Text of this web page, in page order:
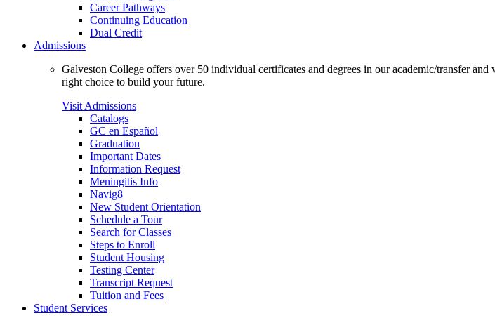
Career Pathways
Continuing Education
Dual Credit
Admissions
Galveston College offers over 50 individual certificates and degrees in our academic/transfer
right choice to build your future.
Visit Admissions
Catalogs
GC en Español
Graduation
Important Dates
Information Request
Meningitis Info
Navig8
New Student Orientation
Schedule a Tour
Search for Classes
Steps to Enroll
Student Housing
Testing Center
Transcript Request
Tuition and Fees
Student Services